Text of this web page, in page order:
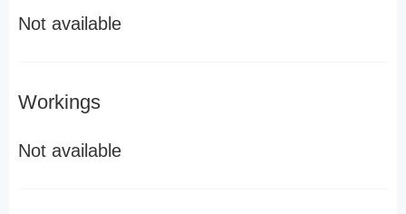
Not available
Workings
Not available